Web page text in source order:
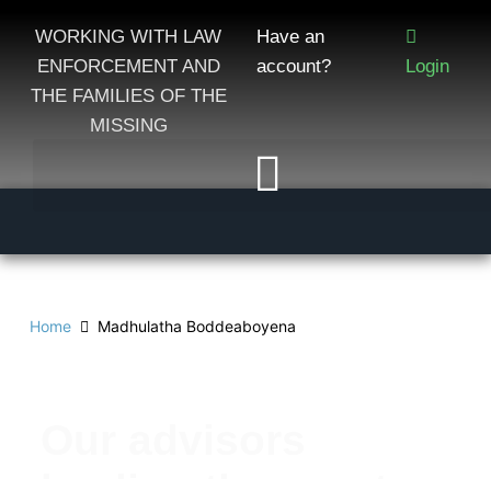
WORKING WITH LAW
ENFORCEMENT AND
THE FAMILIES OF THE
MISSING
Have an
account?
Login
Home Madhulatha Boddeaboyena